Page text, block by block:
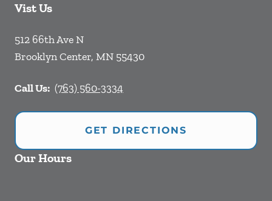
Vist Us
512 66th Ave N
Brooklyn Center, MN 55430
Call Us: (763) 560-3334
GET DIRECTIONS
Our Hours